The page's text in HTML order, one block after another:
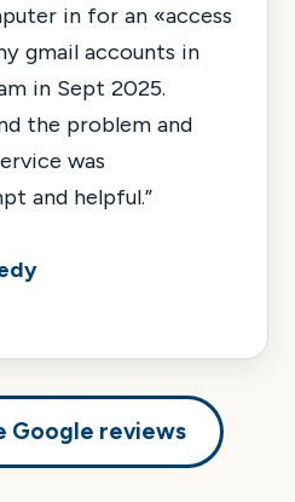
in for an «access
gmail accounts in
in Sept 2025.
the problem and
was
and helpful.”
Google reviews